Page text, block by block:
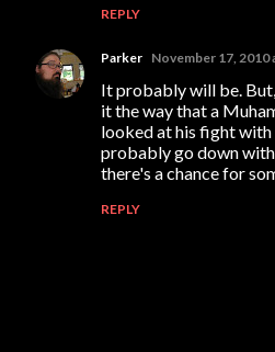
REPLY
Parker November 17, 2010
It probably will be.
it the way that a
looked at his fight
probably go down
there's a chance for
REPLY